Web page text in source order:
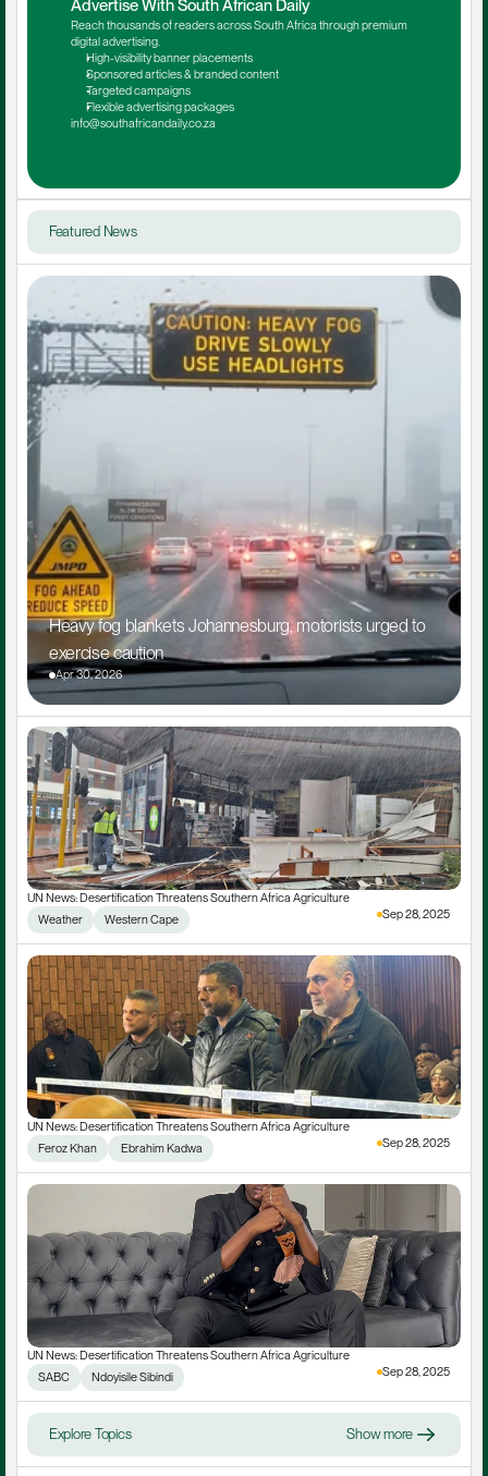
Advertise With South African Daily
Reach thousands of readers across South Africa through premium
digital advertising.
High-visibility banner placements
Sponsored articles & branded content
Targeted campaigns
Flexible advertising packages
info@southafricandaily.co.za
Featured News
Heavy fog blankets Johannesburg, motorists urged to
exercise caution
Apr 30, 2026
UN News: Desertification Threatens Southern Africa Agriculture
Weather
Western Cape Sep 28, 2025
UN News: Desertification Threatens Southern Africa Agriculture
Feroz Khan
Ebrahim Kadwa Sep 28, 2025
UN News: Desertification Threatens Southern Africa Agriculture
SABC
Ndoyisile Sibindi Sep 28, 2025
Explore Topics Show more